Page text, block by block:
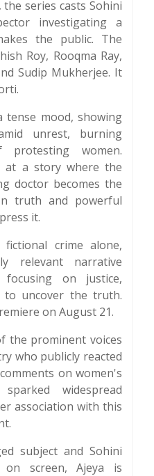
series casts Sohini
investigating a
the public. The
Roy, Rooqma Ray,
Sudip Mukherjee. It
mood, showing
unrest, burning
protesting women.
at a story where the
doctor becomes the
truth and powerful
it.
crime alone,
relevant narrative
on justice,
to uncover the truth.
on August 21.
the prominent voices
who publicly reacted
on women's
widespread
association with this
subject and Sohini
on screen, Ajeya is